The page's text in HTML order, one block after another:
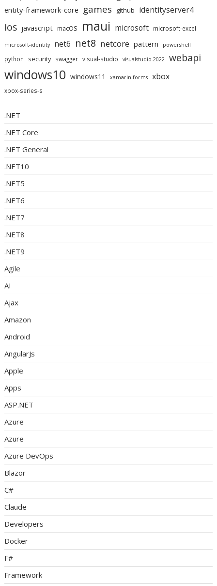
entity-framework-core games github identityserver4
ios javascript macOS maui microsoft microsoft-excel
microsoft-identity net6 net8 netcore pattern powershell
python security swagger visual-studio visualstudio-2022 webapi
windows10 windows11 xamarin-forms xbox
xbox-series-s
.NET
.NET Core
.NET General
.NET10
.NET5
.NET6
.NET7
.NET8
.NET9
Agile
AI
Ajax
Amazon
Android
AngularJs
Apple
Apps
ASP.NET
Azure
Azure
Azure DevOps
Blazor
C#
Claude
Developers
Docker
F#
Framework